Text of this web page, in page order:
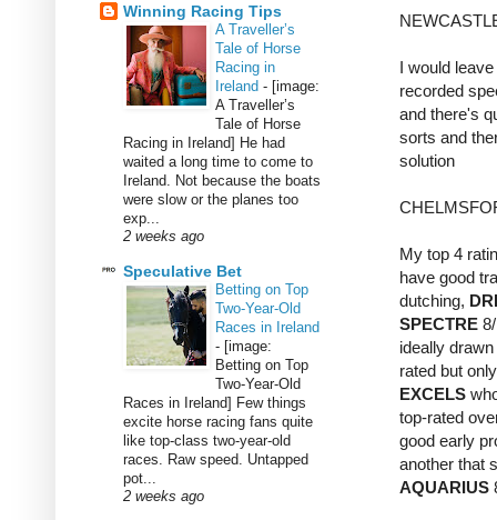
I would
recorded
and there's
sorts and
solution
My top 4
have good
dutching,
SPECTRE
ideally
rated but
EXCELS
top-rated
good early
another that
AQUARIUS
Winning Racing Tips
A Traveller’s
Tale of Horse
Racing in
Ireland - [image:
A Traveller’s
Tale of Horse
Racing in Ireland] He had
waited a long time to come to
Ireland. Not because the boats
were slow or the planes too
exp...
2 weeks ago
Speculative Bet
Betting on Top
Two-Year-Old
Races in Ireland
- [image:
Betting on Top
Two-Year-Old
Races in Ireland] Few things
excite horse racing fans quite
like top-class two-year-old
races. Raw speed. Untapped
pot...
2 weeks ago